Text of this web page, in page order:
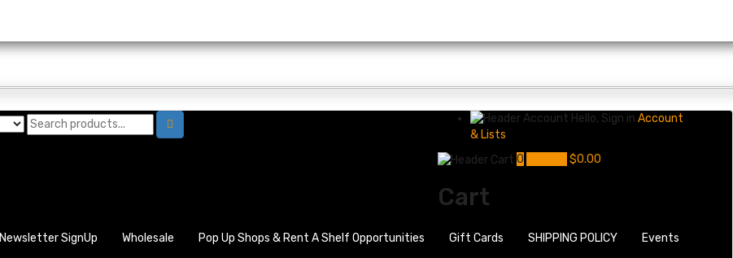
Hello, Sign in Account
& Lists
0
$0.00
Cart
Newsletter SignUp Wholesale Pop Up Shops & Rent A Shelf Opportunities Gift Cards SHIPPING POLICY Events